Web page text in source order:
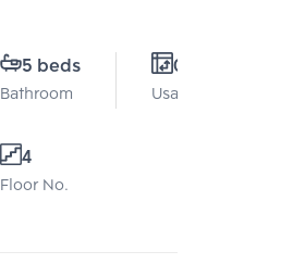
5 beds
Bathroom
0 Sq.m.
Usable area
4
Floor No.